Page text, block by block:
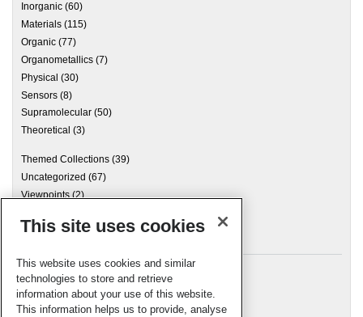
Inorganic (60)
Materials (115)
Organic (77)
Organometallics (7)
Physical (30)
Sensors (8)
Supramolecular (50)
Theoretical (3)
Themed Collections (39)
Uncategorized (67)
Viewpoints(2)
Archives
Meta
This site uses cookies
This website uses cookies and similar
technologies to store and retrieve
information about your use of this website.
This information helps us to provide, analyse